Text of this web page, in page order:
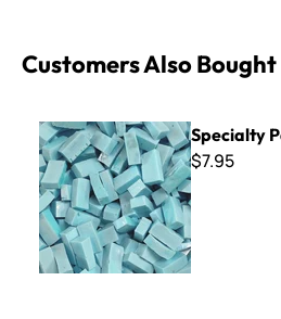
Customers Also Bought
Specialty Palette ~ SP-3680
Specialty
$7.95